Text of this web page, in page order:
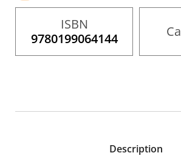
ISBN
9780199064144
Description